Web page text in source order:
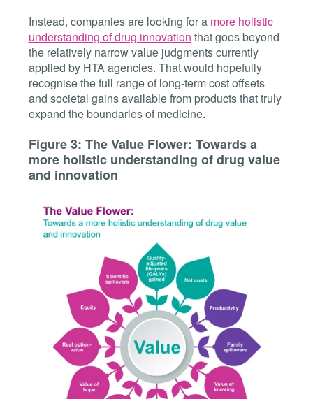
Instead, companies are looking for a more holistic
understanding of drug innovation that goes beyond
the relatively narrow value judgments currently
applied by HTA agencies. That would hopefully
recognise the full range of long-term cost offsets
and societal gains available from products that truly
expand the boundaries of medicine.
Figure 3: The Value Flower: Towards a
more holistic understanding of drug value
and innovation